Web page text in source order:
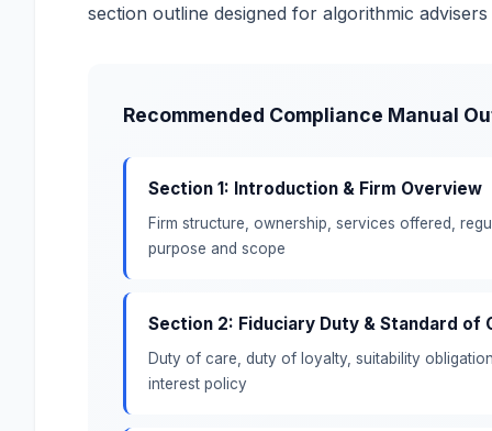
section outline designed for algorithmic
Recommended Compliance Manual
Section 1: Introduction & Firm Overview
Firm structure, ownership, services offered,
purpose and scope
Section 2: Fiduciary Duty & Standard of
Duty of care, duty of loyalty, suitability
interest policy